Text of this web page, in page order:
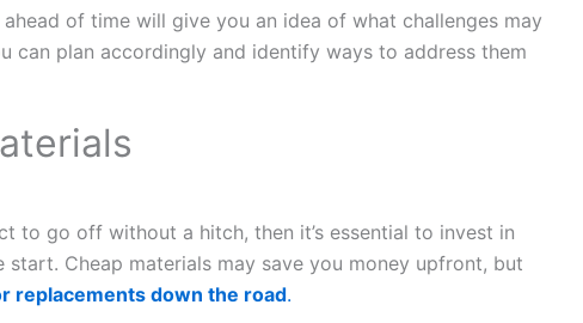
of time will give you an idea of what challenges may
can plan accordingly and identify ways to address them
to go off without a hitch, then it’s essential to invest in
Cheap materials may save you money upfront, but
replacements down the road.